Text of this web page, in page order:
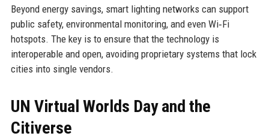
Beyond energy savings, smart lighting networks can support
public safety, environmental monitoring, and even Wi‑Fi
hotspots. The key is to ensure that the technology is
interoperable and open, avoiding proprietary systems that lock
cities into single vendors.
UN Virtual Worlds Day and the
Citiverse